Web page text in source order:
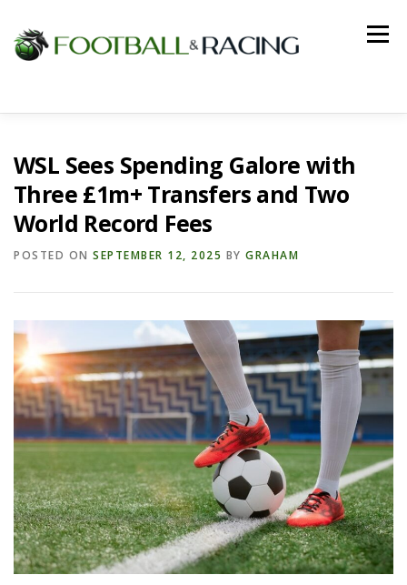
content
Menu
WSL Sees Spending Galore with
Three £1m+ Transfers and Two
World Record Fees
POSTED ON SEPTEMBER 12, 2025 BY GRAHAM